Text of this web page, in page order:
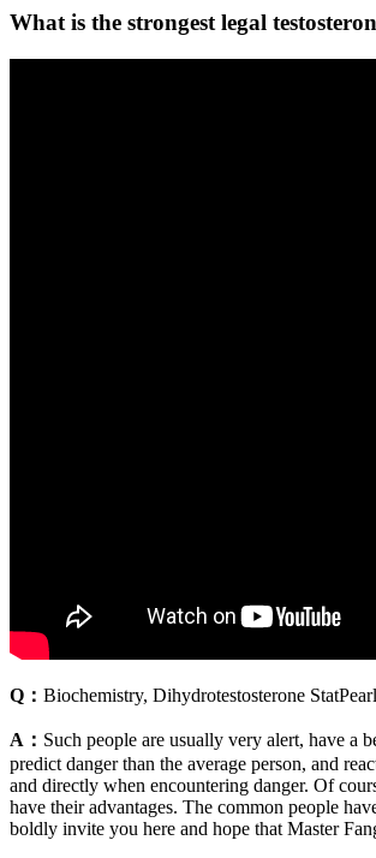
What is the strongest legal
Q： Biochemistry, Dihydrotestosterone
A： Such people are usually very alert, have a
predict danger than the average person, and
and directly when encountering danger. Of
have their advantages. The common people
boldly invite you here and hope that Master